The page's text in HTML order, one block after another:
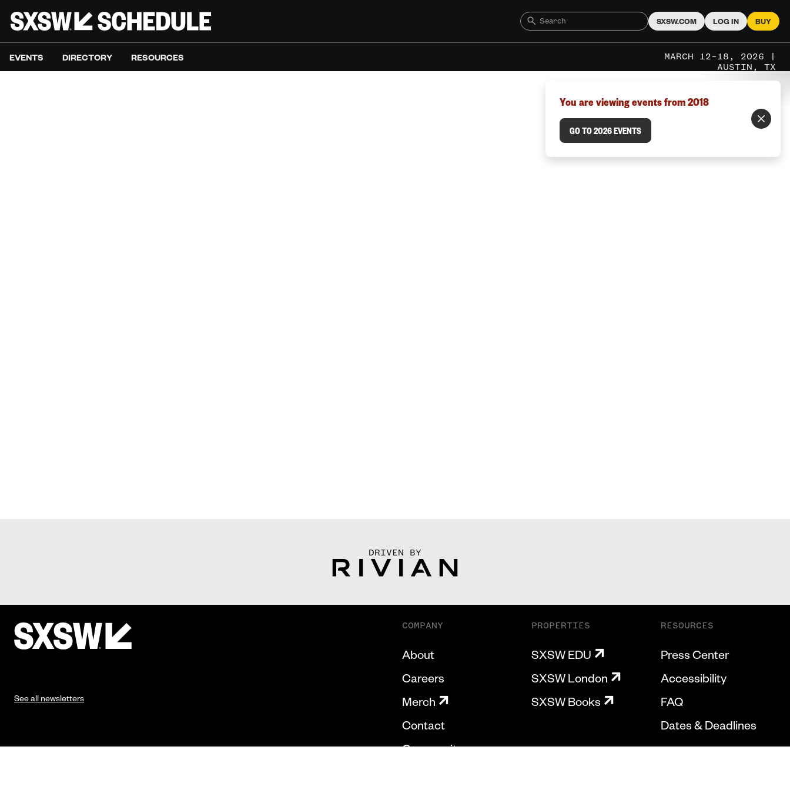
SXSW.COM LOG IN BUY
EVENTS DIRECTORY RESOURCES
MARCH 12–18, 2026 |
AUSTIN, TX
You are viewing events from 2018
GO TO 2026 EVENTS
DRIVEN BY
See all newsletters
COMPANY
About
Careers
Merch
Contact
Community
PROPERTIES
SXSW EDU
SXSW London
SXSW Books
RESOURCES
Press Center
Accessibility
FAQ
Dates & Deadlines